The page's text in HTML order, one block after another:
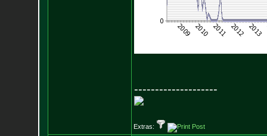
--------------------
Extras: